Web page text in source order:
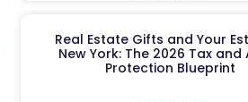
Real Estate Gifts and Your
New York: The 2026 Tax and
Protection Blueprint